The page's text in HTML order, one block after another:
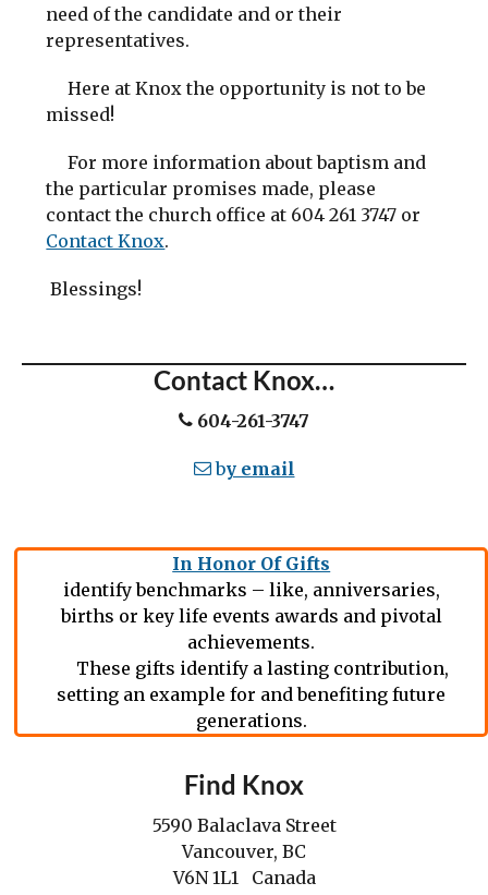
need of the candidate and or their
representatives.
Here at Knox the opportunity is not to be
missed!
For more information about baptism and
the particular promises made, please
contact the church office at 604 261 3747 or
Contact Knox.
Blessings!
Contact Knox…
604-261-3747
by email
In Honor Of Gifts
identify benchmarks – like, anniversaries,
births or key life events awards and pivotal
achievements.
These gifts identify a lasting contribution,
setting an example for and benefiting future
generations.
Find Knox
5590 Balaclava Street
Vancouver, BC
V6N 1L1 Canada